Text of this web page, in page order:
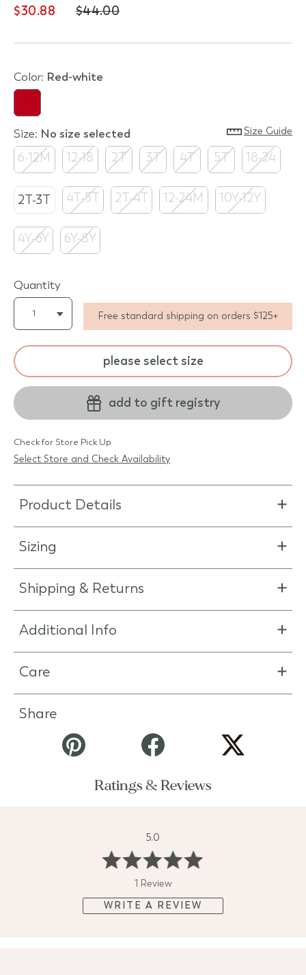
$30.88 $44.00
Color: red-white
Size: no size selected Size Guide
6-12M 12-18 2T 3T 4T 5T 18-24
2T-3T 4T-5T 2T-4T 12-24M 10Y-12Y
4Y-6Y 6Y-8Y
Quantity
Free standard shipping on orders $125+
please select size
add to gift registry
Check for Store Pick Up
Select Store and Check Availability
Product Details
Sizing
Shipping & Returns
Additional Info
Care
Share
Ratings & Reviews
5.0
1 Review
WRITE A REVIEW